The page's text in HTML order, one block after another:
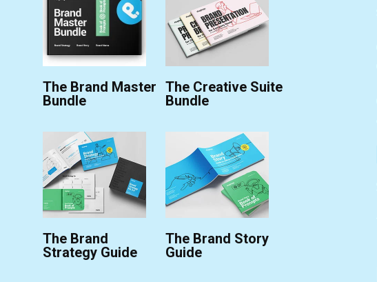
The Brand Master
Bundle
The Creative Suite
Bundle
The Brand
Strategy Guide
The Brand Story
Guide